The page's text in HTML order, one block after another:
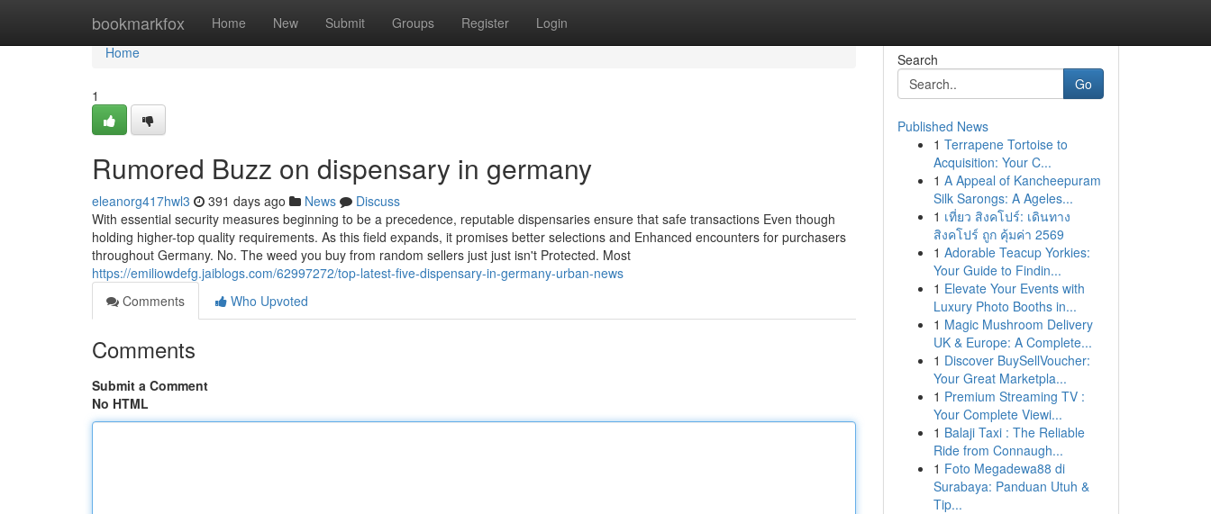
bookmarkfox Home New Submit Groups Register Login
Home
Home
1
Rumored Buzz on dispensary in germany
eleanorg417hwl3 391 days ago News
Discuss
With essential security measures beginning to be a precedence, reputable dispensaries ensure that safe transactions Even though
holding higher-top quality requirements. As this field expands, it promises better selections and Enhanced encounters for purchasers
throughout Germany. No. The weed you buy from random sellers just just isn't Protected. Most
https://emiliowdefg.jaiblogs.com/62997272/top-latest-five-dispensary-in-germany-urban-news
Comments
Who Upvoted
Comments
Submit a Comment
No HTML
Search
Go
Published News
1 Terrapene Tortoise to
Acquisition: Your C...
1 A Appeal of Kancheepuram
Silk Sarongs: A Ageles...
1 เที่ยว สิงคโปร์: เดินทาง
สิงคโปร์ ถูก คุ้มค่า 2569
1 Adorable Teacup Yorkies:
Your Guide to Findin...
1 Elevate Your Events with
Luxury Photo Booths in...
1 Magic Mushroom Delivery
UK & Europe: A Complete...
1 Discover BuySellVoucher:
Your Great Marketpla...
1 Premium Streaming TV :
Your Complete Viewi...
1 Balaji Taxi : The Reliable
Ride from Connaugh...
1 Foto Megadewa88 di
Surabaya: Panduan Utuh &
Tip...